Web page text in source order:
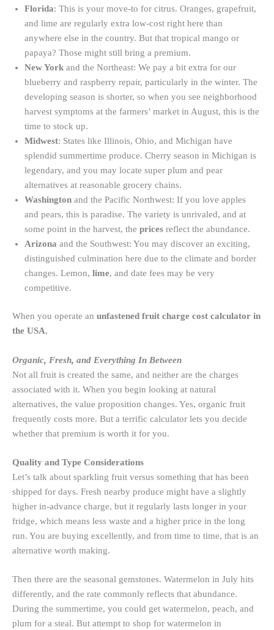
Florida: This is your move-to for citrus. Oranges, grapefruit,
and lime are regularly extra low-cost right here than
anywhere else in the country. But that tropical mango or
papaya? Those might still bring a premium.
New York and the Northeast: We pay a bit extra for our
blueberry and raspberry repair, particularly in the winter. The
developing season is shorter, so when you see neighborhood
harvest symptoms at the farmers’ market in August, this is the
time to stock up.
Midwest: States like Illinois, Ohio, and Michigan have
splendid summertime produce. Cherry season in Michigan is
legendary, and you may locate super plum and pear
alternatives at reasonable grocery chains.
Washington and the Pacific Northwest: If you love apples
and pears, this is paradise. The variety is unrivaled, and at
some point in the harvest, the prices reflect the abundance.
Arizona and the Southwest: You may discover an exciting,
distinguished culmination here due to the climate and border
changes. Lemon, lime, and date fees may be very
competitive.
When you operate an unfastened fruit charge cost calculator in
the USA,
Organic, Fresh, and Everything In Between
Not all fruit is created the same, and neither are the charges
associated with it. When you begin looking at natural
alternatives, the value proposition changes. Yes, organic fruit
frequently costs more. But a terrific calculator lets you decide
whether that premium is worth it for you.
Quality and Type Considerations
Let’s talk about sparkling fruit versus something that has been
shipped for days. Fresh nearby produce might have a slightly
higher in-advance charge, but it regularly lasts longer in your
fridge, which means less waste and a higher price in the long
run. You are buying excellently, and from time to time, that is an
alternative worth making.
Then there are the seasonal gemstones. Watermelon in July hits
differently, and the rate commonly reflects that abundance.
During the summertime, you could get watermelon, peach, and
plum for a steal. But attempt to shop for watermelon in